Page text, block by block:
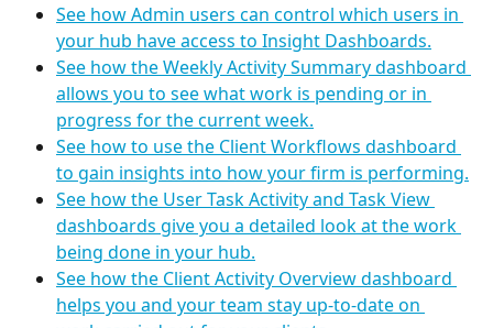
See how Admin users can control which users in
your hub have access to Insight Dashboards.
See how the Weekly Activity Summary dashboard
allows you to see what work is pending or in
progress for the current week.
See how to use the Client Workflows dashboard
to gain insights into how your firm is performing.
See how the User Task Activity and Task View
dashboards give you a detailed look at the work
being done in your hub.
See how the Client Activity Overview dashboard
helps you and your team stay up-to-date on